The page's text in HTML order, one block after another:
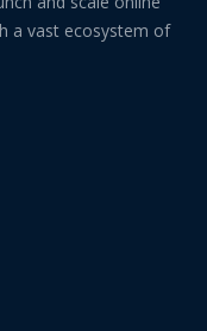
a vast ecosystem of